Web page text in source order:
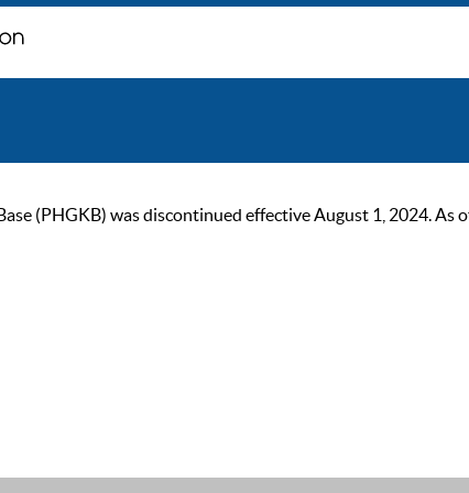
(PHGKB) was discontinued effective August 1, 2024. As